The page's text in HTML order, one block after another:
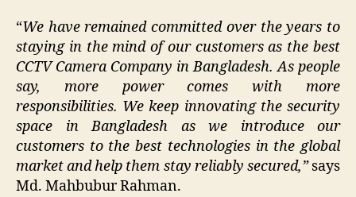
“We have remained committed over the years to
staying in the mind of our customers as the best
CCTV Camera Company in Bangladesh. As people
say, more power comes with more
responsibilities. We keep innovating the security
space in Bangladesh as we introduce our
customers to the best technologies in the global
market and help them stay reliably secured,”says
Md. Mahbubur Rahman.